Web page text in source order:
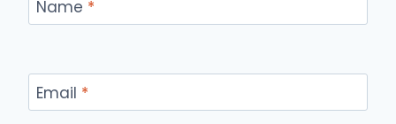
Name *
Email *